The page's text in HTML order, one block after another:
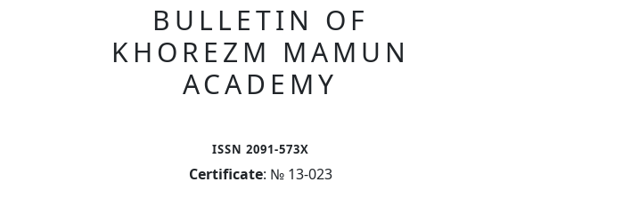
BULLETIN OF
KHOREZM MAMUN
ACADEMY
ISSN 2091-573X
Certificate: № 13-023